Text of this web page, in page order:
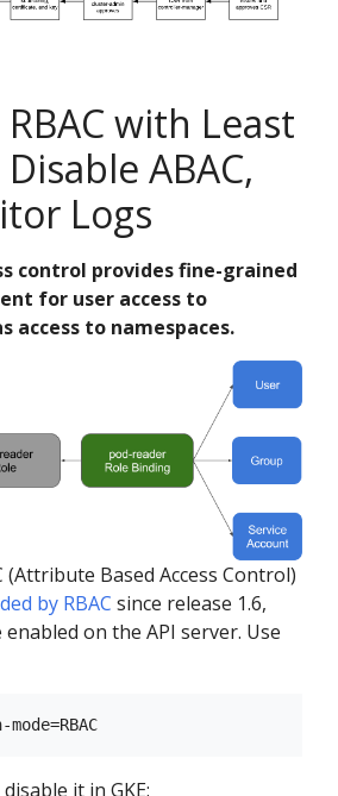
with Least
ABAC,
Logs
control provides fine-grained
for user access to
access to namespaces.
(Attribute Based Access Control)
by RBAC since release 1.6,
on the API server. Use
it in GKE: